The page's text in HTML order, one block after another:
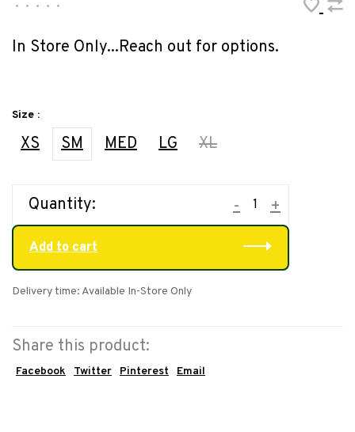
• • • • •
In Store Only...Reach out for options.
Size :
XS SM MED LG XL
Quantity: +
-
Add to cart
Delivery time: Available In-Store Only
Share this product:
Facebook Twitter Pinterest Email